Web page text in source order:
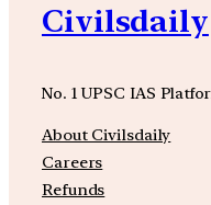
Civilsdaily
No. 1 UPSC IAS
About Civilsdaily
Careers
Refunds